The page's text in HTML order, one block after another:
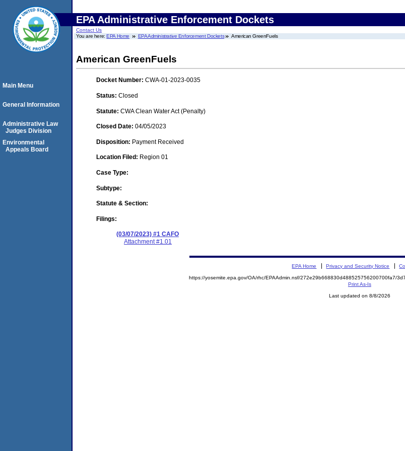
EPA Administrative Enforcement Dockets
Contact Us
You are here:EPA Home EPA Administrative Enforcement Dockets American GreenFuels
American GreenFuels
Docket Number: CWA-01-2023-0035
Status: Closed
Statute: CWA Clean Water Act (Penalty)
Closed Date: 04/05/2023
Disposition: Payment Received
Location Filed: Region 01
Case Type:
Subtype:
Statute & Section:
Filings:
(03/07/2023) #1 CAFO
Attachment #1.01
Main Menu
General Information
Administrative Law
Judges Division
Environmental
Appeals Board
EPA Home Privacy and Security Notice
https://yosemite.epa.gov/OA/rhc/EPAAdmin.nsf/272e29b668830d488525756200700fa7/
Print As-Is
Last updated on 8/8/2026